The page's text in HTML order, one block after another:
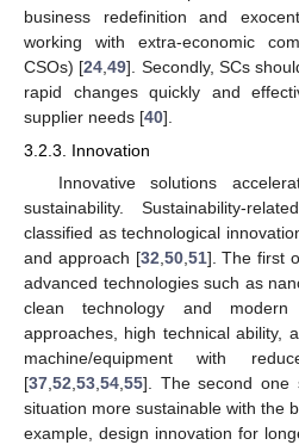
business redefinition and
working with extra-economic
CSOs) [24 ,49]. Secondly, SCs
rapid changes quickly and
supplier needs [40].
3.2.3. Innovation
Innovative solutions
sustainability. Sustainability-
classified as technological
and approach [32,50,51]. The first
advanced technologies such as
clean technology and modern
approaches, high technical ability,
machine/equipment with
[37,52,53,54,55]. The second one
situation more sustainable with the
example, design innovation for